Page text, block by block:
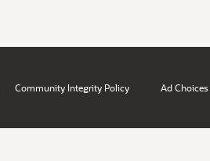
Community Integrity Policy Ad Choices